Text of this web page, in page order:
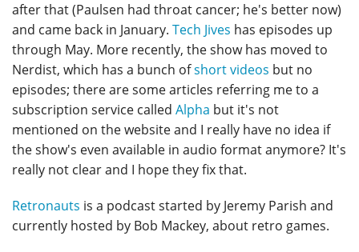
after that (Paulsen had throat cancer; he's better now)
and came back in January. Tech Jives has episodes up
through May. More recently, the show has moved to
Nerdist, which has a bunch ofshort videos but no
episodes; there are some articles referring me to a
subscription service called Alpha but it's not
mentioned on the website and I really have no idea if
the show's even available in audio format anymore? It's
really not clear and I hope they fix that.
Retronauts is a podcast started by Jeremy Parish and
currently hosted by Bob Mackey, about retro games.